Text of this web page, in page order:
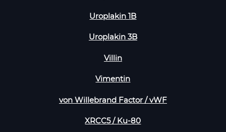
Uroplakin 1B
Uroplakin 3B
Villin
Vimentin
von Willebrand Factor / vWF
XRCC5 / Ku-80